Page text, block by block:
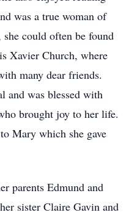
was a true woman of
could often be found
Xavier Church, where
many dear friends.
and was blessed with
brought joy to her life.
Mary which she gave
parents Edmund and
sister Claire Gavin and